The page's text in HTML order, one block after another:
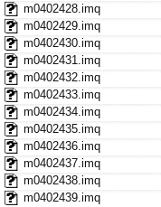
m0402428.imq
m0402429.imq
m0402430.imq
m0402431.imq
m0402432.imq
m0402433.imq
m0402434.imq
m0402435.imq
m0402436.imq
m0402437.imq
m0402438.imq
m0402439.imq